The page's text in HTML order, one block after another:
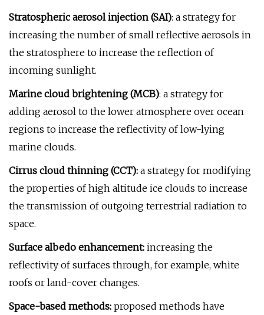
Stratospheric aerosol injection (SAI): a strategy for
increasing the number of small reflective aerosols in
the stratosphere to increase the reflection of
incoming sunlight.
Marine cloud brightening (MCB): a strategy for
adding aerosol to the lower atmosphere over ocean
regions to increase the reflectivity of low-lying
marine clouds.
Cirrus cloud thinning (CCT): a strategy for modifying
the properties of high altitude ice clouds to increase
the transmission of outgoing terrestrial radiation to
space.
Surface albedo enhancement: increasing the
reflectivity of surfaces through, for example, white
roofs or land-cover changes.
Space-based methods: proposed methods have